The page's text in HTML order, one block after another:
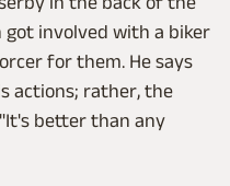
got involved with a biker
for them. He says
actions; rather, the
better than any